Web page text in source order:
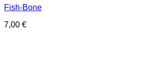
Fish-Bone
7,00 €